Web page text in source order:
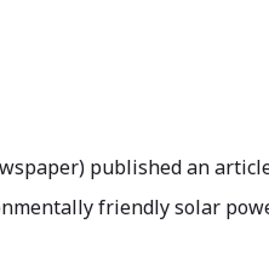
published an
friendly solar